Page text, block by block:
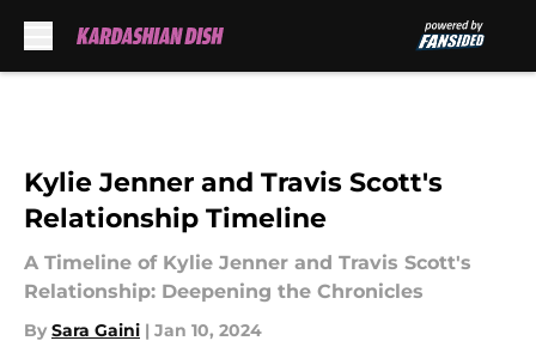
Kylie Jenner and Travis Scott's
Relationship Timeline
A Timeline of Kylie Jenner and Travis Scott's
Relationship: Deepening the Chronicles
By Sara Gaini | Jan 10, 2024